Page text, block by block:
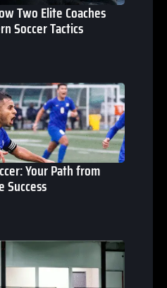
Two Elite Coaches
Soccer Tactics
Your Path from
Success